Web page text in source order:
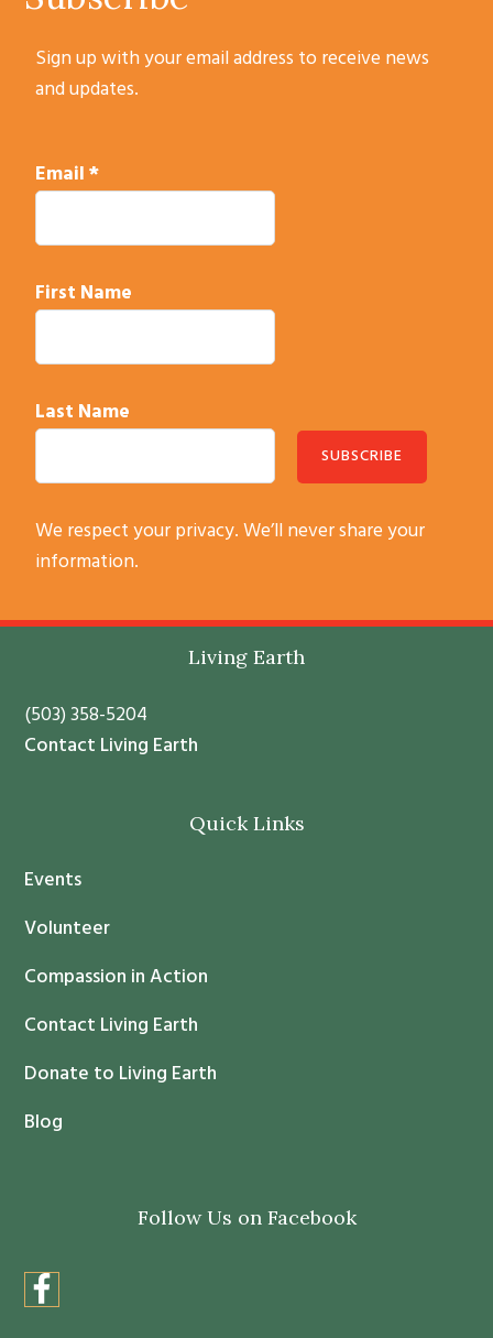
Sign up with your email address to receive news
and updates.
Email*
First Name
Last Name
n
t
a
c
U
s
.
l
We respect your privacy. We’ll never share your
information.
Living Earth
(503) 358-5204
Contact Living Earth
Quick Links
Events
Volunteer
Compassion in Action
Contact Living Earth
Donate to Living Earth
Blog
Follow Us on Facebook